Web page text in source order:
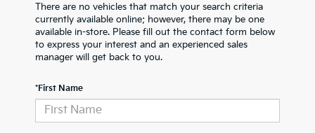
There are no vehicles that match your search criteria
currently available online; however, there may be one
available in-store. Please fill out the contact form below
to express your interest and an experienced sales
manager will get back to you.
*First Name